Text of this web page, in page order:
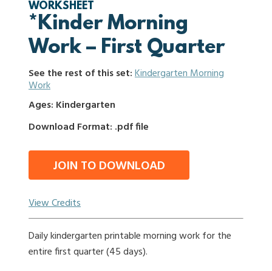
WORKSHEET
*Kinder Morning
Work – First Quarter
See the rest of this set:Kindergarten Morning
Work
Ages: Kindergarten
Download Format: .pdf file
JOIN TO DOWNLOAD
View Credits
Daily kindergarten printable morning work for the
entire first quarter (45 days).